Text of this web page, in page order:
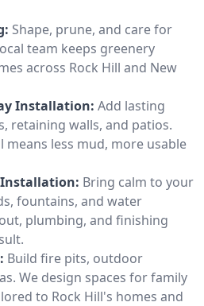
Shape, prune, and care for
team keeps greenery
across Rock Hill and New
Installation: Add lasting
retaining walls, and patios.
means less mud, more usable
Installation: Bring calm to your
fountains, and water
plumbing, and finishing
Build fire pits, outdoor
We design spaces for family
to Rock Hill's homes and